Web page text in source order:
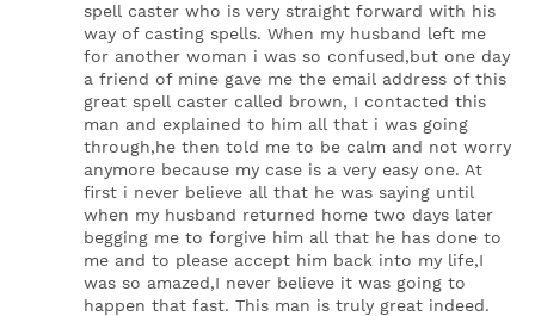
spell caster who is very straight forward with his
way of casting spells. When my husband left me
for another woman i was so confused,but one day
a friend of mine gave me the email address of this
great spell caster called brown, I contacted this
man and explained to him all that i was going
through,he then told me to be calm and not worry
anymore because my case is a very easy one. At
first i never believe all that he was saying until
when my husband returned home two days later
begging me to forgive him all that he has done to
me and to please accept him back into my life,I
was so amazed,I never believe it was going to
happen that fast. This man is truly great indeed.